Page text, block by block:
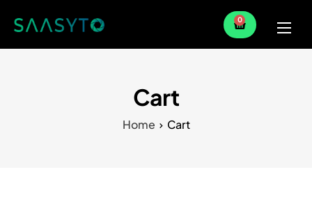
Home
0
Cart
Home Cart